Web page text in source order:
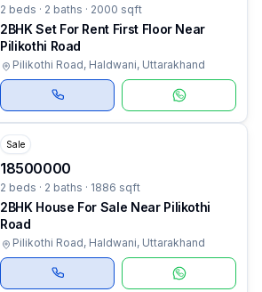
2 beds · 2 baths · 2000 sqft
2BHK Set For Rent First Floor Near
Pilikothi Road
Pilikothi Road, Haldwani, Uttarakhand
Sale
18500000
2 beds · 2 baths · 1886 sqft
2BHK House For Sale Near Pilikothi
Road
Pilikothi Road, Haldwani, Uttarakhand